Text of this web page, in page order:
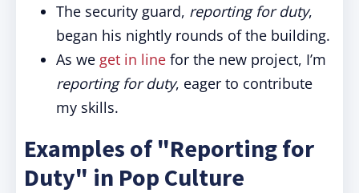
The security guard, reporting for duty,
began his nightly rounds of the building.
As we get in line for the new project, I’m
reporting for duty, eager to contribute
my skills.
Examples of "Reporting for
Duty" in Pop Culture